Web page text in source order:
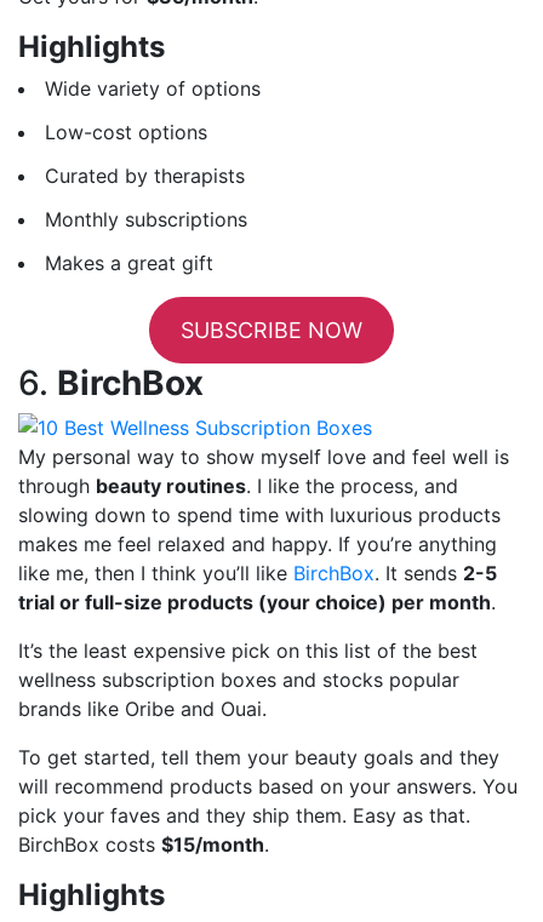
Highlights
Wide variety of options
Low-cost options
Curated by therapists
Monthly subscriptions
Makes a great gift
SUBSCRIBE NOW
6. BirchBox
My personal way to show myself love and feel well is
through beauty routines. I like the process, and
slowing down to spend time with luxurious products
makes me feel relaxed and happy. If you’re anything
like me, then I think you’ll like BirchBox. It sends 2-5
trial or full-size products (your choice) per month.
It’s the least expensive pick on this list of the best
wellness subscription boxes and stocks popular
brands like Oribe and Ouai.
To get started, tell them your beauty goals and they
will recommend products based on your answers. You
pick your faves and they ship them. Easy as that.
BirchBox costs $15/month.
Highlights